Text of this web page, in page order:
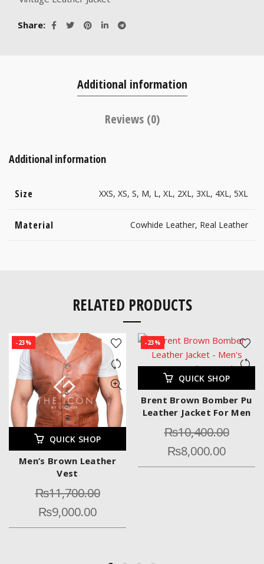
Share
Additional information
Reviews (0)
Additional information
Size XXS, XS, S, M, L, XL, 2XL, 3XL, 4XL, 5XL
Material Cowhide Leather, Real Leather
RELATED PRODUCTS
-23%
QUICK SHOP
Men’s Brown Leather
Vest
₨11,700.00
₨9,000.00
-23%
QUICK SHOP
Brent Brown Bomber Pu
Leather Jacket For Men
₨10,400.00
₨8,000.00